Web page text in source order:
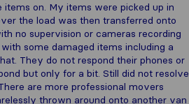
on. My items were picked up in
the load was then transferred onto
no supervision or cameras recording
some damaged items including a
They do not respond their phones or
but only for a bit. Still did not resolve
are more professional movers
thrown around onto another van